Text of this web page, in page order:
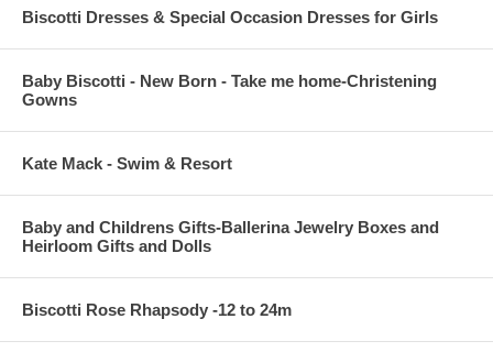
Biscotti Dresses & Special Occasion Dresses for Girls
Baby Biscotti - New Born - Take me home-Christening
Gowns
Kate Mack - Swim & Resort
Baby and Childrens Gifts-Ballerina Jewelry Boxes and
Heirloom Gifts and Dolls
Biscotti Rose Rhapsody -12 to 24m